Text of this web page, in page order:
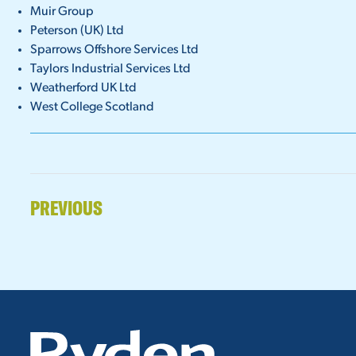
Muir Group
Peterson (UK) Ltd
Sparrows Offshore Services Ltd
Taylors Industrial Services Ltd
Weatherford UK Ltd
West College Scotland
PREVIOUS